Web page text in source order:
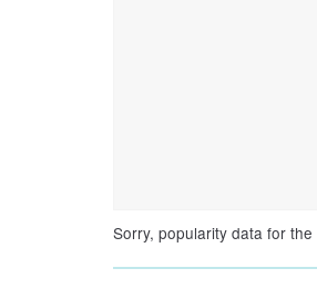
Sorry, popularity data for